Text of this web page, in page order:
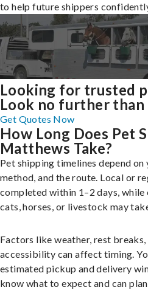
to help future shippers
Looking for trusted
Look no further than
Get Quotes Now
How Long Does Pet
Matthews Take?
Pet shipping timelines depend
method, and the route. Local or
completed within 1–2 days,
cats, horses, or livestock may
Factors like weather, rest
accessibility can affect timing.
estimated pickup and delivery
know what to expect and can